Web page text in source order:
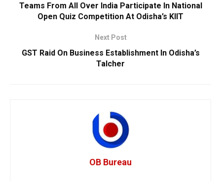
Teams From All Over India Participate In National
Open Quiz Competition At Odisha’s KIIT
Next Post
GST Raid On Business Establishment In Odisha’s
Talcher
OB Bureau